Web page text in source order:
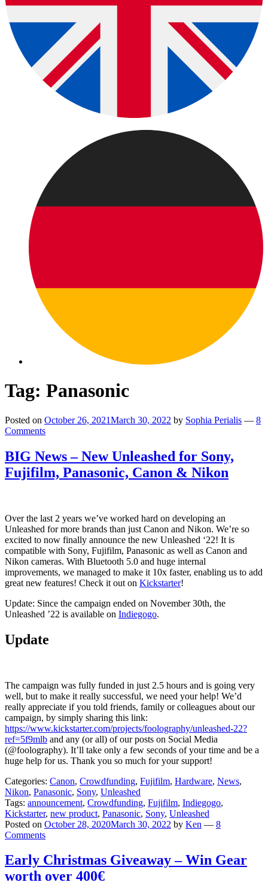
Tag: Panasonic
Posted on October 26, 2021March 30, 2022 by Sophia Perialis — 8
Comments
BIG News – New Unleashed for Sony,
Fujifilm, Panasonic, Canon & Nikon
Over the last 2 years we’ve worked hard on developing an
Unleashed for more brands than just Canon and Nikon. We’re so
excited to now finally announce the new Unleashed ‘22! It is
compatible with Sony, Fujifilm, Panasonic as well as Canon and
Nikon cameras. With Bluetooth 5.0 and huge internal
improvements, we managed to make it 10x faster, enabling us to add
great new features! Check it out on Kickstarter!
Update: Since the campaign ended on November 30th, the
Unleashed ’22 is available on Indiegogo.
Update
The campaign was fully funded in just 2.5 hours and is going very
well, but to make it really successful, we need your help! We’d
really appreciate if you told friends, family or colleagues about our
campaign, by simply sharing this link:
https://www.kickstarter.com/projects/foolography/unleashed-22?
ref=5f9mlb and any (or all) of our posts on Social Media
(@foolography). It’ll take only a few seconds of your time and be a
huge help for us. Thank you so much for your support!
Categories: Canon, Crowdfunding, Fujifilm, Hardware, News,
Nikon, Panasonic, Sony, Unleashed
Tags: announcement, Crowdfunding, Fujifilm, Indiegogo,
Kickstarter, new product, Panasonic, Sony, Unleashed
Posted on October 28, 2020March 30, 2022 by Ken — 8
Comments
Early Christmas Giveaway – Win Gear
worth over 400€